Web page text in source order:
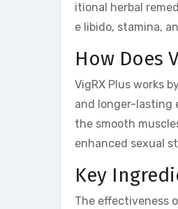
itional herbal
e libido, stamina,
How Does
VigRX Plus works
and longer-lasting
the smooth
enhanced sexual
Key
The effectiveness